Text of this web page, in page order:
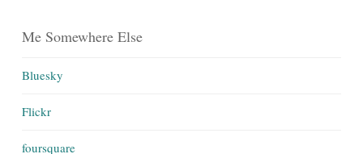
Me Somewhere Else
Bluesky
Flickr
foursquare